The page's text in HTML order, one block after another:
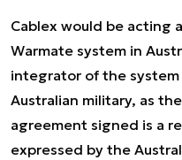
Cablex would be acting
Warmate system in
integrator of the
Australian military, as
agreement signed is a
expressed by the